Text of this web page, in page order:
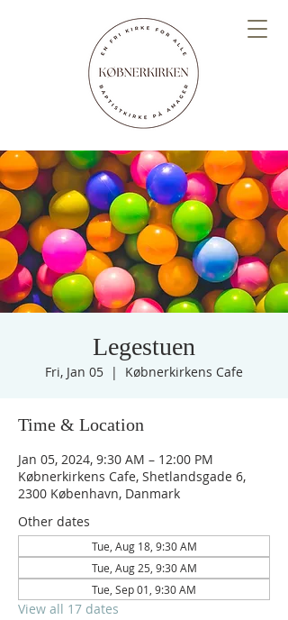
Legestuen
Fri, Jan 05
  |
Købnerkirkens Cafe
Time & Location
Jan 05, 2024, 9:30 AM – 12:00 PM
Købnerkirkens Cafe, Shetlandsgade 6,
2300 København, Danmark
Other dates
Tue, Aug 18, 9:30 AM
Tue, Aug 25, 9:30 AM
Tue, Sep 01, 9:30 AM
View all 17 dates